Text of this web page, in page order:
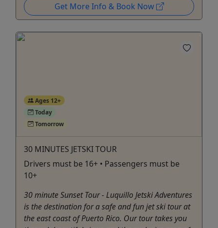
Get More Info & Book Now
Ages 12+
Today
Tomorrow
30 MINUTES JETSKI TOUR
Drivers must be 16+ • Passengers must be
10+
30 minute Sunset Tour - Luquillo Jetski Adventures
is the destination for a safe and fun jet ski tour at
the east coast of Puerto Rico. Our tour takes you